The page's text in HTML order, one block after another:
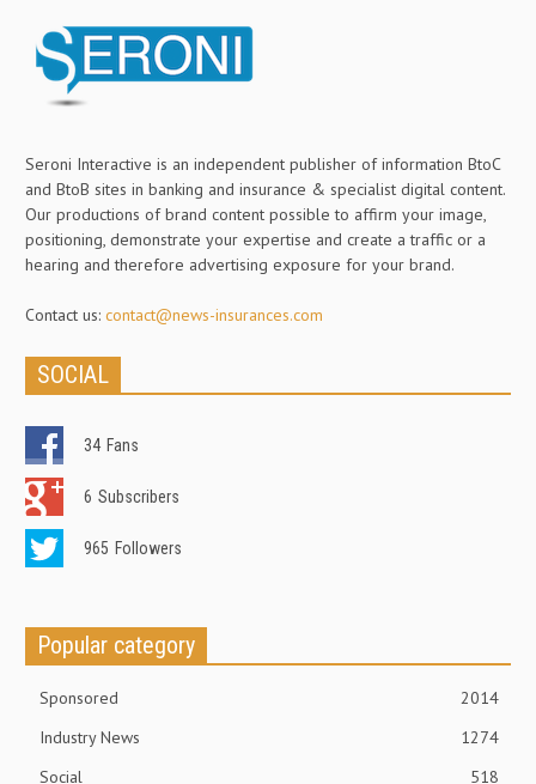
Seroni Interactive is an independent publisher of information BtoC
and BtoB sites in banking and insurance & specialist digital content.
Our productions of brand content possible to affirm your image,
positioning, demonstrate your expertise and create a traffic or a
hearing and therefore advertising exposure for your brand.
Contact us: contact@news-insurances.com
SOCIAL
34 Fans
6 Subscribers
965 Followers
Popular category
Sponsored
2014
Industry News
1274
Social
518